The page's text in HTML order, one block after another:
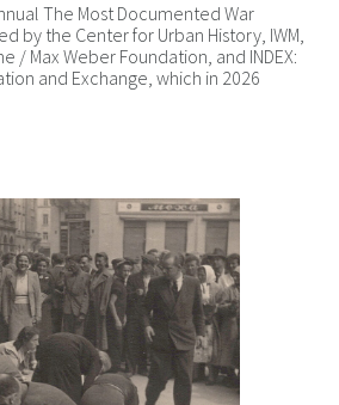
The Most Documented War
by the Center for Urban History, IWM,
/ Max Weber Foundation, and INDEX:
and Exchange, which in 2026